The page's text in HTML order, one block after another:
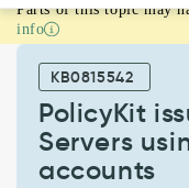
PolicyKit
issues
Servers
Parts of this topic may
info
KB0815542
PolicyKit
Servers
accounts